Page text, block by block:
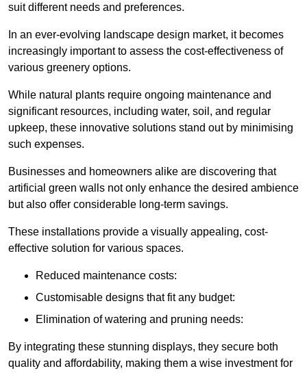
suit different needs and preferences.
In an ever-evolving landscape design market, it becomes
increasingly important to assess the cost-effectiveness of
various greenery options.
While natural plants require ongoing maintenance and
significant resources, including water, soil, and regular
upkeep, these innovative solutions stand out by minimising
such expenses.
Businesses and homeowners alike are discovering that
artificial green walls not only enhance the desired ambience
but also offer considerable long-term savings.
These installations provide a visually appealing, cost-
effective solution for various spaces.
Reduced maintenance costs:
Customisable designs that fit any budget:
Elimination of watering and pruning needs:
By integrating these stunning displays, they secure both
quality and affordability, making them a wise investment for